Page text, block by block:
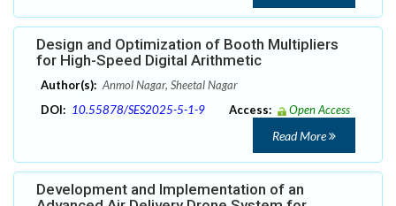
Design and Optimization of Booth Multipliers
for High-Speed Digital Arithmetic
Author(s): Anmol Nagar, Sheetal Nagar
DOI: 10.55878/SES2025-5-1-9 Access: Open Access
Read More
Development and Implementation of an